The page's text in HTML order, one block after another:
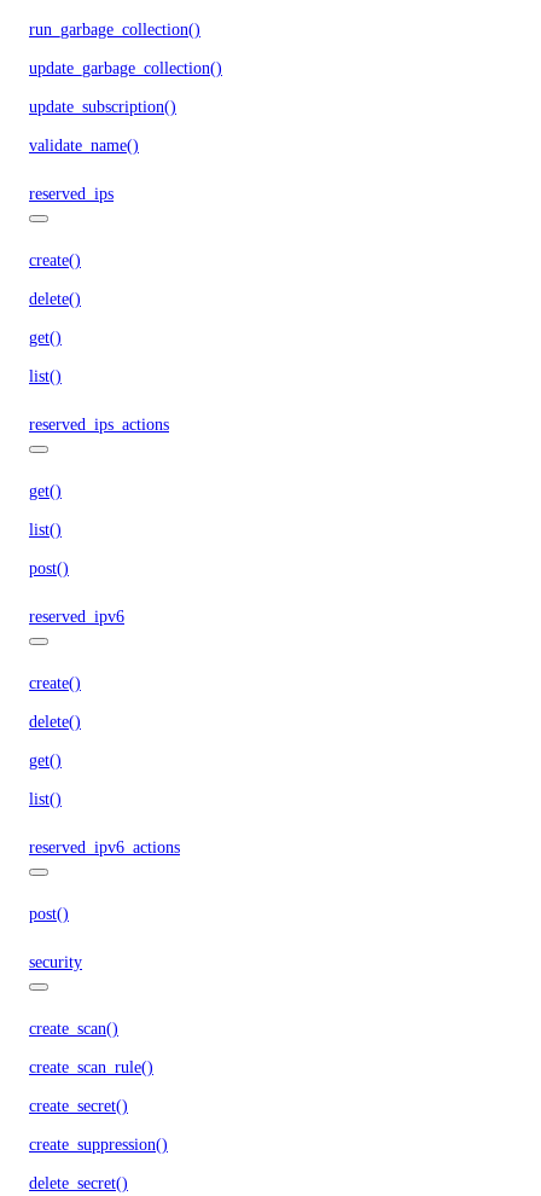
run_garbage_collection()
update_garbage_collection()
update_subscription()
validate_name()
reserved_ips
create()
delete()
get()
list()
reserved_ips_actions
get()
list()
post()
reserved_ipv6
create()
delete()
get()
list()
reserved_ipv6_actions
post()
security
create_scan()
create_scan_rule()
create_secret()
create_suppression()
delete_secret()